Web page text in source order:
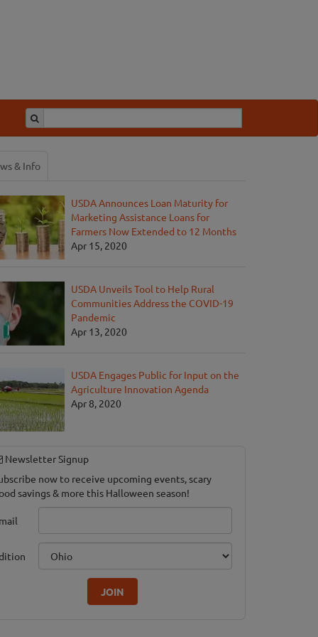
& Info
USDA Announces Loan Maturity for
Marketing Assistance Loans for
Farmers Now Extended to 12 Months
Apr 15, 2020
USDA Unveils Tool to Help Rural
Communities Address the COVID-19
Pandemic
Apr 13, 2020
USDA Engages Public for Input on the
Agriculture Innovation Agenda
Apr 8, 2020
Newsletter Signup
now to receive upcoming events, scary
savings & more this Halloween season!
JOIN